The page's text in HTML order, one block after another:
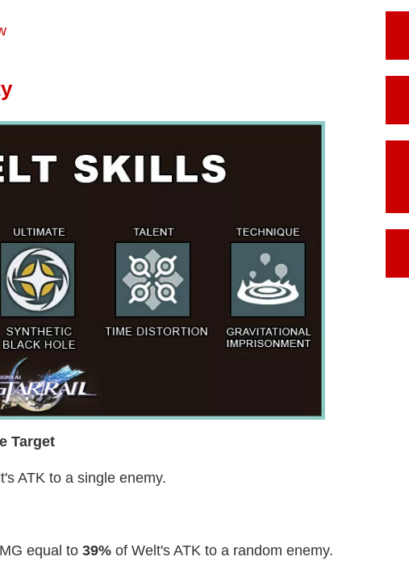
Target
ATK to a single enemy.
equal to 39% of Welt's ATK to a random enemy.